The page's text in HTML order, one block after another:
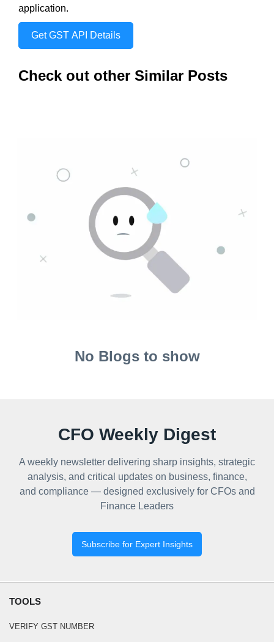
application.
Get GST API Details
Check out other Similar Posts
No Blogs to show
CFO Weekly Digest
A weekly newsletter delivering sharp insights, strategic
analysis, and critical updates on business, finance,
and compliance — designed exclusively for CFOs and
Finance Leaders
Subscribe for Expert Insights
TOOLS
VERIFY GST NUMBER